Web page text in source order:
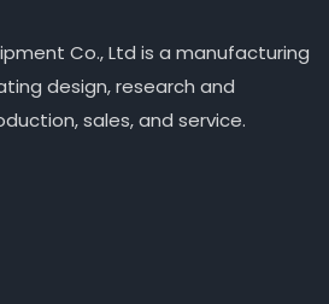
Co., Ltd is a manufacturing
design, research and
sales, and service.